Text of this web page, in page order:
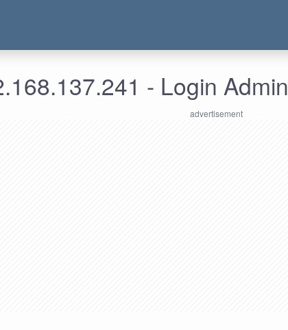
- Login Admin